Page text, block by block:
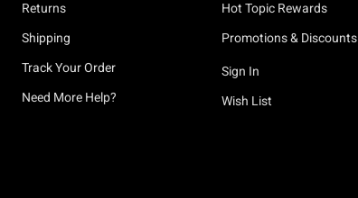
Returns
Shipping
Track Your Order
Need More Help?
Hot Topic Rewards
Promotions & Discounts
Sign In
Wish List